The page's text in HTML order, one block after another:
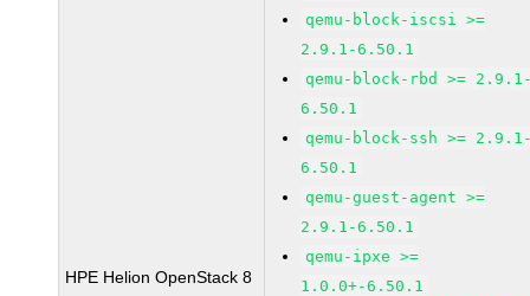
HPE Helion OpenStack 8
qemu-block-iscsi >=
2.9.1-6.50.1
qemu-block-rbd >=
6.50.1
qemu-block-ssh >=
6.50.1
qemu-guest-agent >=
2.9.1-6.50.1
qemu-ipxe >=
1.0.0+-6.50.1